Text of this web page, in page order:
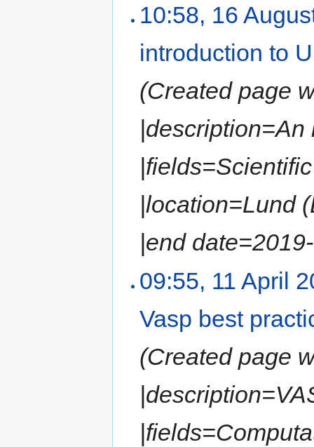
10:58, 16
introduction to
(Created page
|location=Lund
|end
09:55, 11 April
Vasp best
(Created page